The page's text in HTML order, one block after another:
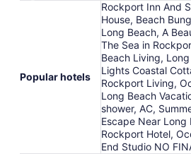
Popular hotels
Rockport Inn And
House, Beach
Long Beach, A
The Sea in
Beach Living,
Lights Coastal
Rockport Living,
Long Beach
shower, AC,
Escape Near Long
Rockport Hotel,
End Studio NO